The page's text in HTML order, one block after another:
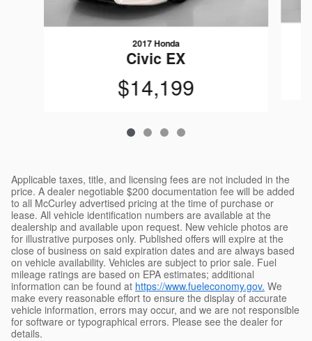
2017 Honda
Civic EX
$14,199
Applicable taxes, title, and licensing fees are not included in the
price. A dealer negotiable $200 documentation fee will be added
to all McCurley advertised pricing at the time of purchase or
lease. All vehicle identification numbers are available at the
dealership and available upon request. New vehicle photos are
for illustrative purposes only. Published offers will expire at the
close of business on said expiration dates and are always based
on vehicle availability. Vehicles are subject to prior sale. Fuel
mileage ratings are based on EPA estimates; additional
information can be found at https://www.fueleconomy.gov. We
make every reasonable effort to ensure the display of accurate
vehicle information, errors may occur, and we are not responsible
for software or typographical errors. Please see the dealer for
details.